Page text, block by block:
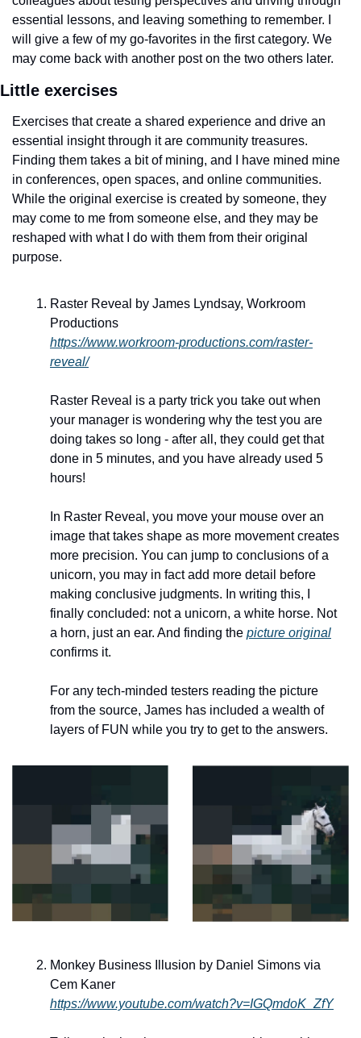
essential lessons, and leaving something to remember. I
will give a few of my go-favorites in the first category. We
may come back with another post on the two others later.
Little exercises
Exercises that create a shared experience and drive an
essential insight through it are community treasures.
Finding them takes a bit of mining, and I have mined mine
in conferences, open spaces, and online communities.
While the original exercise is created by someone, they
may come to me from someone else, and they may be
reshaped with what I do with them from their original
purpose.
Raster Reveal by James Lyndsay, Workroom
Productions
https://www.workroom-productions.com/raster-
reveal/
Raster Reveal is a party trick you take out when
your manager is wondering why the test you are
doing takes so long - after all, they could get that
done in 5 minutes, and you have already used 5
hours!
In Raster Reveal, you move your mouse over an
image that takes shape as more movement creates
more precision. You can jump to conclusions of a
unicorn, you may in fact add more detail before
making conclusive judgments. In writing this, I
finally concluded: not a unicorn, a white horse. Not
a horn, just an ear. And finding the picture original
confirms it.
For any tech-minded testers reading the picture
from the source, James has included a wealth of
layers of FUN while you try to get to the answers.
Monkey Business Illusion by Daniel Simons via
Cem Kaner
https://www.youtube.com/watch?v=IGQmdoK_ZfY